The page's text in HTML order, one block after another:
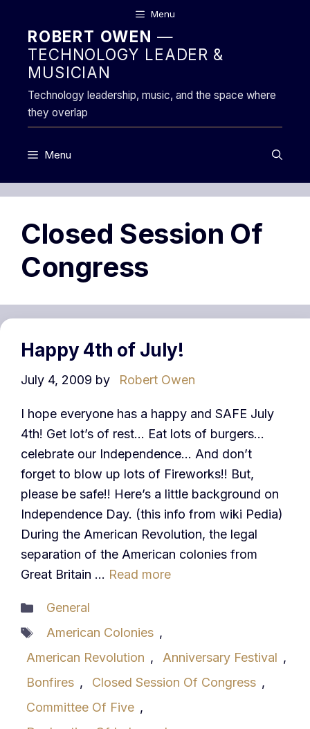
content
Menu
ROBERT OWEN —
TECHNOLOGY LEADER &
MUSICIAN
Technology leadership, music, and the space where
they overlap
Menu
Closed Session Of
Congress
Happy 4th of July!
July 4, 2009 by Robert Owen
I hope everyone has a happy and SAFE July
4th! Get lot’s of rest… Eat lots of burgers…
celebrate our Independence… And don’t
forget to blow up lots of Fireworks!! But,
please be safe!! Here’s a little background on
Independence Day. (this info from wiki Pedia)
During the American Revolution, the legal
separation of the American colonies from
Great Britain … Read more
Categories
General
Tags
American Colonies ,
American Revolution , Anniversary Festival ,
Bonfires , Closed Session Of Congress ,
Committee Of Five ,